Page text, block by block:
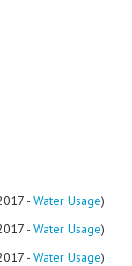
- Water Usage)
- Water Usage)
- Water Usage)